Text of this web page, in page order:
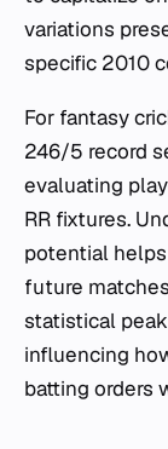
variations
specific 2010
For fantasy
246/5 record
evaluating
RR fixtures.
potential
future
statistical
influencing
batting orders